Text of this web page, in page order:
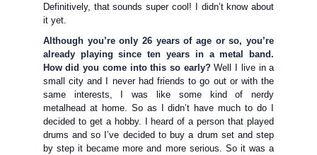
Definitively, that sounds super cool! I didn’t know about
it yet.
Although you’re only 26 years of age or so, you’re
already playing since ten years in a metal band.
How did you come into this so early? Well I live in a
small city and I never had friends to go out or with the
same interests, I was like some kind of nerdy
metalhead at home. So as I didn’t have much to do I
decided to get a hobby. I heard of a person that played
drums and so I’ve decided to buy a drum set and step
by step it became more and more serious. So it was a